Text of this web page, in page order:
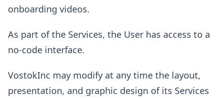
onboarding videos.
As part of the Services, the User has access to a
no-code interface.
VostokInc may modify at any time the layout,
presentation, and graphic design of its Services